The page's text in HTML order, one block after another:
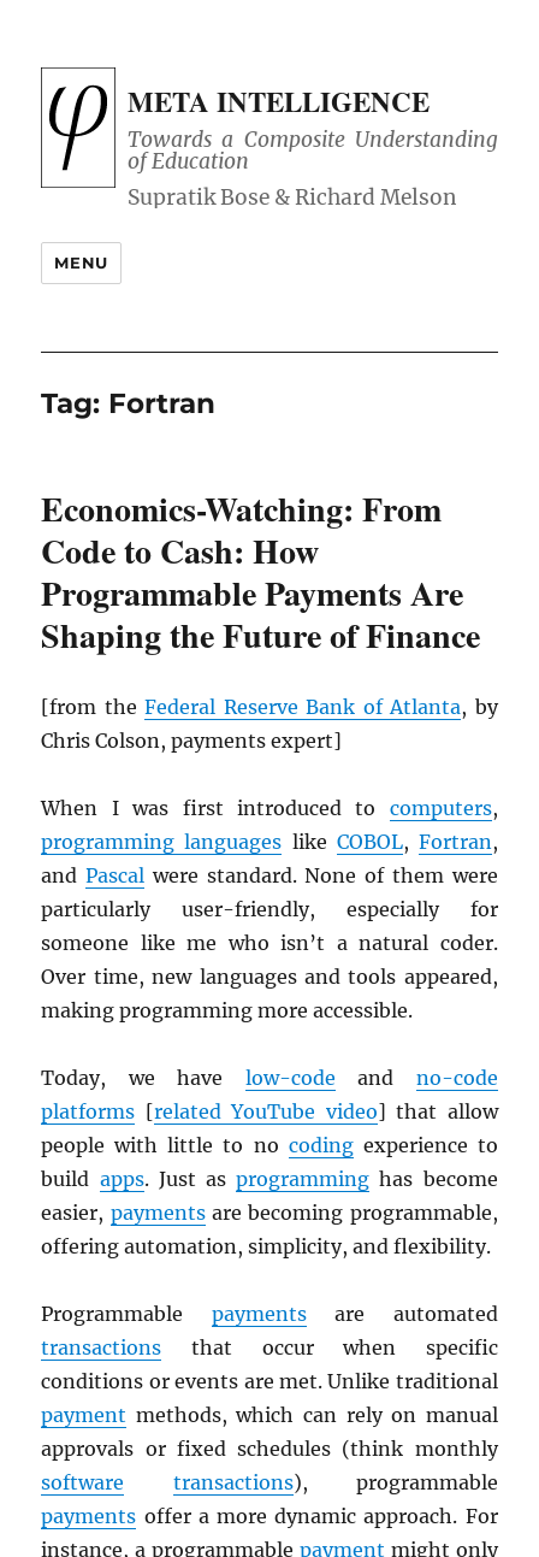
META INTELLIGENCE
Towards a Composite Understanding
of Education
MENU
Tag: Fortran
Economics-Watching: From
Code to Cash: How
Programmable Payments Are
Shaping the Future of Finance
[from theFederal Reserve Bank of Atlanta, by
Chris Colson, payments expert]
When I was first introduced to computers,
programming languages like COBOL, Fortran,
andPascal were standard. None of them were
particularly user-friendly, especially for
someone like me who isn’t a natural coder.
Over time, new languages and tools appeared,
making programming more accessible.
Today, we have low-code and no-code
platforms [related YouTube video] that allow
people with little to no codingexperience to
build apps. Just asprogramming has become
easier, paymentsare becoming programmable,
offering automation, simplicity, and flexibility.
Programmable paymentsare automated
transactions that occur when specific
conditions or events are met. Unlike traditional
payment methods, which can rely on manual
approvals or fixed schedules (think monthly
software
transactions), programmable
payments offer a more dynamic approach. For
instance, a programmable payment might only